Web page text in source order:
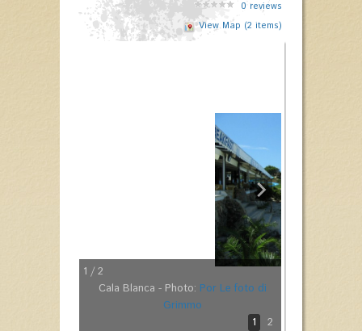
0 reviews
View Map (2 items)
1 / 2
Cala Blanca - Photo: Por Le foto di
Grimmo
1
2